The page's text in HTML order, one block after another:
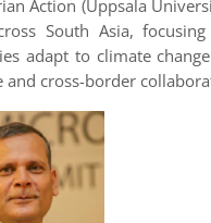
Action (Uppsala
South Asia,
adapt to climate
and cross-border